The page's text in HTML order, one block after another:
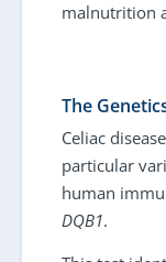
malnutrition
The
Celiac
particular
human
DQB1.